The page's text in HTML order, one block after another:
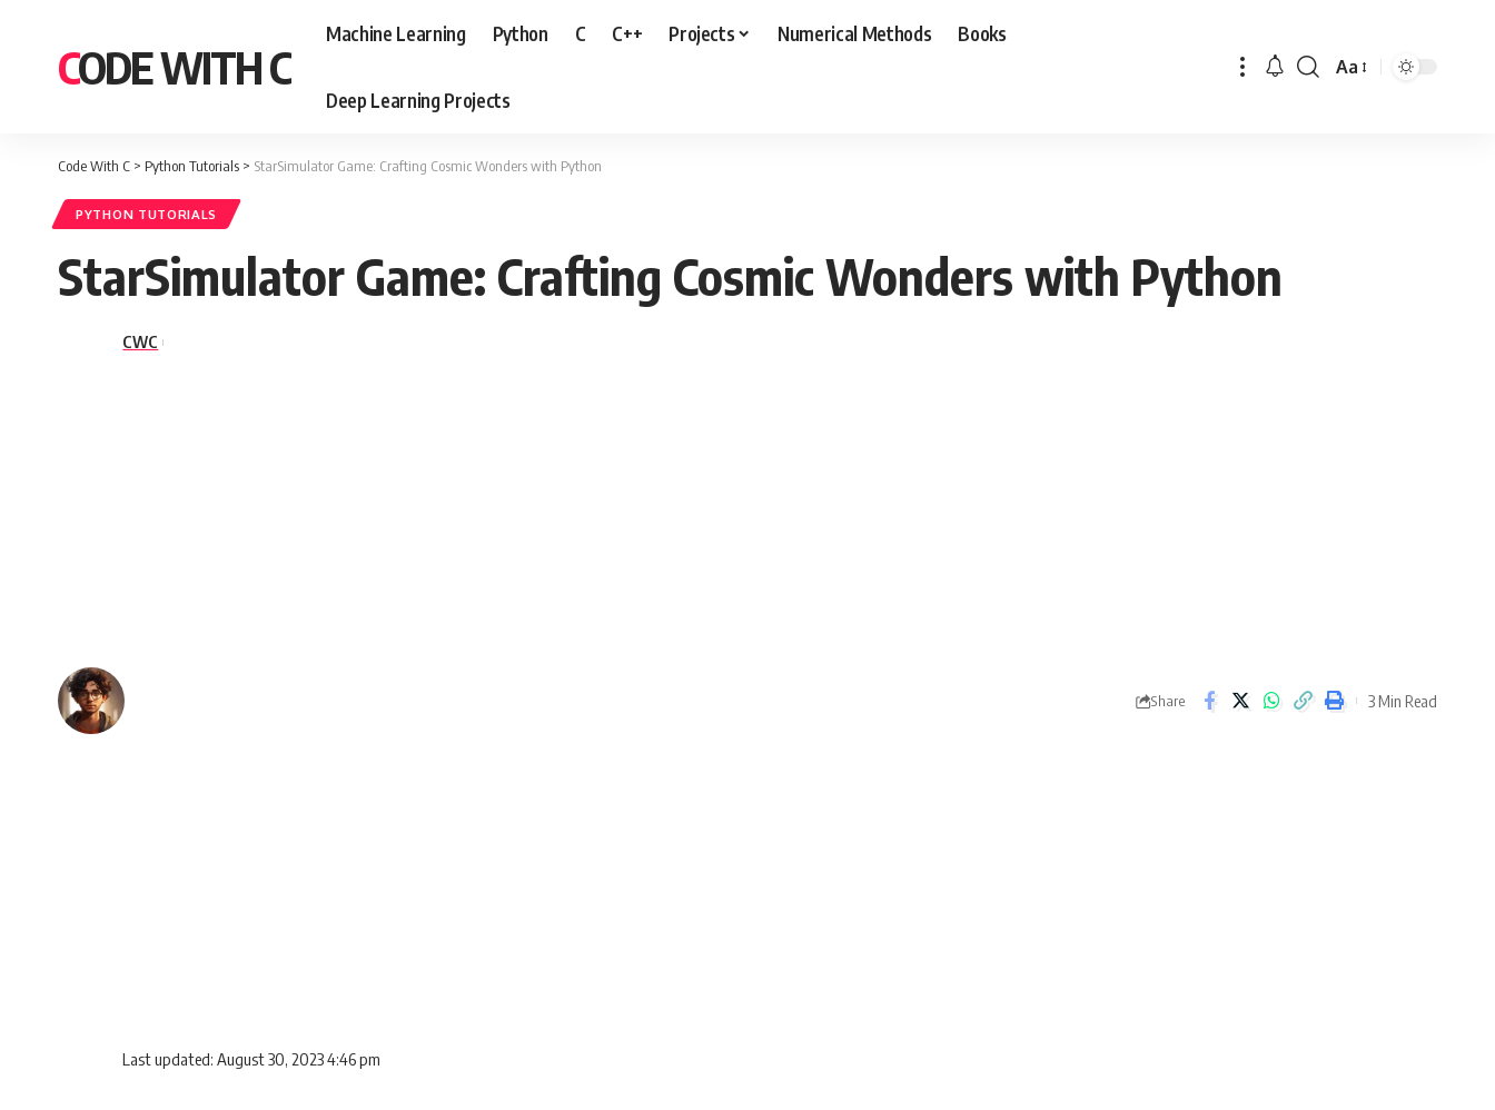
CODE WITH C
Machine Learning Python C C++ Projects Numerical Methods Books
Deep Learning Projects
Font
Aa
Code With C > Python Tutorials > StarSimulator Game: Crafting Cosmic Wonders with Python
PYTHON TUTORIALS
StarSimulator Game: Crafting Cosmic Wonders with Python
Last updated: August 30, 2023 4:46 pm
CWC
Share 3 Min Read